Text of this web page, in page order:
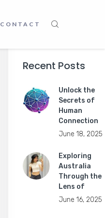
CONTACT
Recent Posts
Unlock the
Secrets of
Human
Connection
June 18, 2025
Exploring
Australia
Through the
Lens of
June 16, 2025